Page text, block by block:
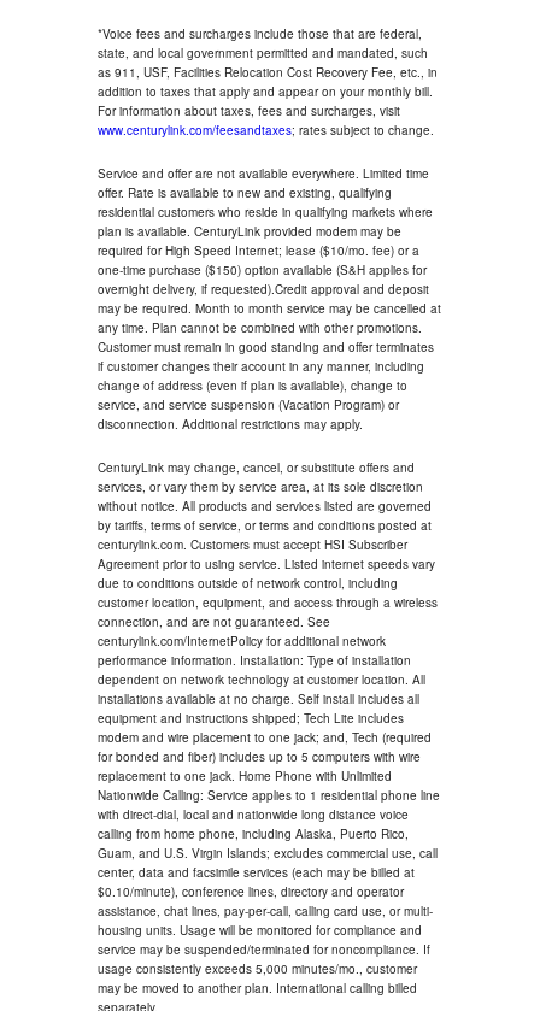
*Voice fees and surcharges include those that are federal,
state, and local government permitted and mandated, such
as 911, USF, Facilities Relocation Cost Recovery Fee, etc., in
addition to taxes that apply and appear on your monthly bill.
For information about taxes, fees and surcharges, visit
www.centurylink.com/feesandtaxes; rates subject to change.
Service and offer are not available everywhere. Limited time
offer. Rate is available to new and existing, qualifying
residential customers who reside in qualifying markets where
plan is available. CenturyLink provided modem may be
required for High Speed Internet; lease ($10/mo. fee) or a
one-time purchase ($150) option available (S&H applies for
overnight delivery, if requested).Credit approval and deposit
may be required. Month to month service may be cancelled at
any time. Plan cannot be combined with other promotions.
Customer must remain in good standing and offer terminates
if customer changes their account in any manner, including
change of address (even if plan is available), change to
service, and service suspension (Vacation Program) or
disconnection. Additional restrictions may apply.
CenturyLink may change, cancel, or substitute offers and
services, or vary them by service area, at its sole discretion
without notice. All products and services listed are governed
by tariffs, terms of service, or terms and conditions posted at
centurylink.com. Customers must accept HSI Subscriber
Agreement prior to using service. Listed internet speeds vary
due to conditions outside of network control, including
customer location, equipment, and access through a wireless
connection, and are not guaranteed. See
centurylink.com/InternetPolicy for additional network
performance information. Installation: Type of installation
dependent on network technology at customer location. All
installations available at no charge. Self install includes all
equipment and instructions shipped; Tech Lite includes
modem and wire placement to one jack; and, Tech (required
for bonded and fiber) includes up to 5 computers with wire
replacement to one jack. Home Phone with Unlimited
Nationwide Calling: Service applies to 1 residential phone line
with direct-dial, local and nationwide long distance voice
calling from home phone, including Alaska, Puerto Rico,
Guam, and U.S. Virgin Islands; excludes commercial use, call
center, data and facsimile services (each may be billed at
$0.10/minute), conference lines, directory and operator
assistance, chat lines, pay-per-call, calling card use, or multi-
housing units. Usage will be monitored for compliance and
service may be suspended/terminated for noncompliance. If
usage consistently exceeds 5,000 minutes/mo., customer
may be moved to another plan. International calling billed
separately.